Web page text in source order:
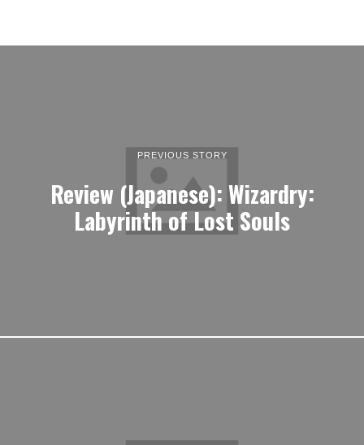
PREVIOUS STORY
Review (Japanese): Wizardry:
Labyrinth of Lost Souls